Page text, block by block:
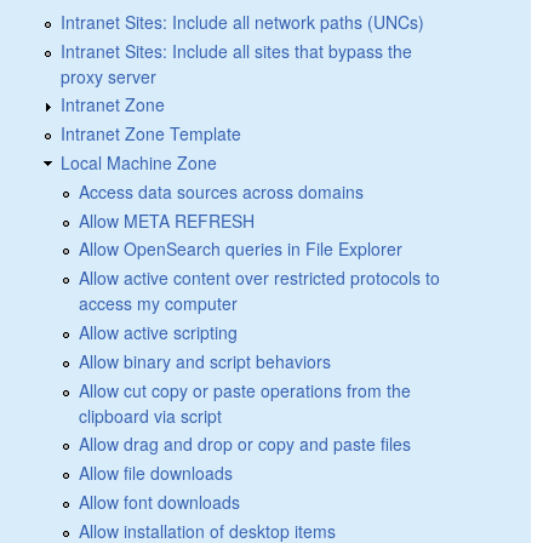
Intranet Sites: Include all network paths (UNCs)
Intranet Sites: Include all sites that bypass the
proxy server
Intranet Zone
Intranet Zone Template
Local Machine Zone
Access data sources across domains
Allow META REFRESH
Allow OpenSearch queries in File Explorer
Allow active content over restricted protocols to
access my computer
Allow active scripting
Allow binary and script behaviors
Allow cut copy or paste operations from the
clipboard via script
Allow drag and drop or copy and paste files
Allow file downloads
Allow font downloads
Allow installation of desktop items